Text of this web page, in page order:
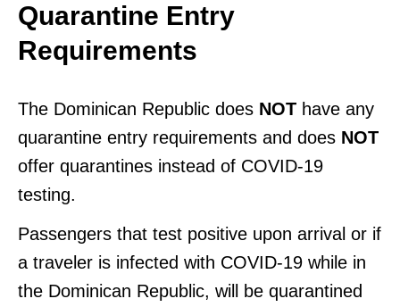
Quarantine Entry
Requirements
The Dominican Republic does NOT have any
quarantine entry requirements and does NOT
offer quarantines instead of COVID-19
testing.
Passengers that test positive upon arrival or if
a traveler is infected with COVID-19 while in
the Dominican Republic, will be quarantined